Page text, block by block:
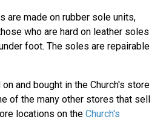
are made on rubber sole units,
who are hard on leather soles
foot. The soles are repairable
and bought in the Church's store
of the many other stores that sell
locations on the Church's